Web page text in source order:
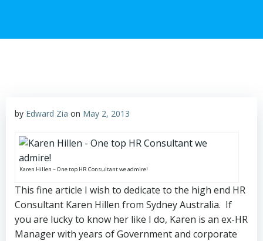
by Edward Zia on May 2, 2013
Karen Hillen – One top HR Consultant we admire!
This fine article I wish to dedicate to the high end HR
Consultant Karen Hillen from Sydney Australia. If
you are lucky to know her like I do, Karen is an ex-HR
Manager with years of Government and corporate